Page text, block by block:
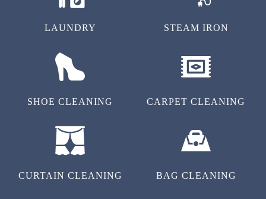
LAUNDRY STEAM IRON
SHOE CLEANING CARPET CLEANING
CURTAIN CLEANING BAG CLEANING